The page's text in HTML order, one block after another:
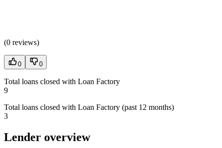
(0 reviews)
0 0
Total loans closed with Loan Factory
9
Total loans closed with Loan Factory (past 12 months)
3
Lender overview